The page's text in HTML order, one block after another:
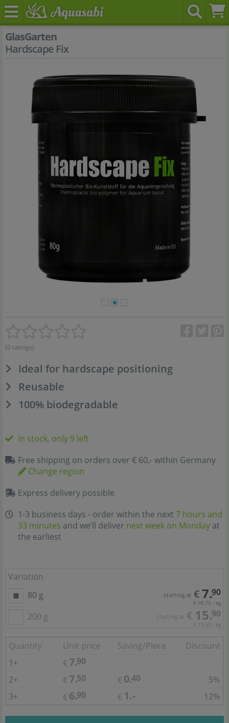
GlasGarten
Hardscape Fix
(0 ratings)
Ideal for hardscape positioning
Reusable
100% biodegradable
In stock, only 9 left
Free shipping on orders over € 60,- within Germany
Change region
Express delivery possible
1-3 business days - order within the next 7 hours and
33 minutes and we’ll deliver next week on Monday at
the earliest
Variation
80 g
starting at €7.90
€ 98,75 / kg
200 g starting at € 15.90
€ 79,50 / kg
Quantity Unit price Saving/Piece
Discount
1+
€ 7.90
2+
€ 7.50 € 0.40
5%
3+
€ 6.90 € 1.- 12%